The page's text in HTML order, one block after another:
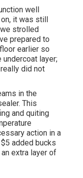
well
it was still
strolled
prepared to
earlier so
layer;
did not
in the
This
and quiting
action in a
added bucks
extra layer of